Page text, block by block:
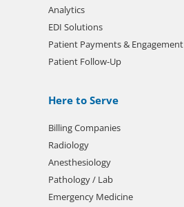
Analytics
EDI Solutions
Patient Payments & Engagement
Patient Follow-Up
Here to Serve
Billing Companies
Radiology
Anesthesiology
Pathology / Lab
Emergency Medicine